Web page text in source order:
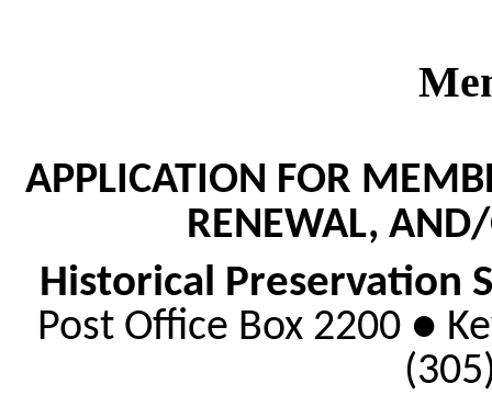
APPLICATION FOR
RENEWAL,
Historical Preservation
Post Office Box 2200 ●